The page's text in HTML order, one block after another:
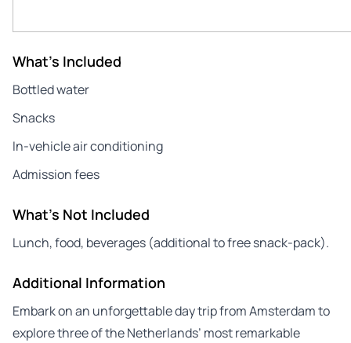
What's Included
Bottled water
Snacks
In-vehicle air conditioning
Admission fees
What's Not Included
Lunch, food, beverages (additional to free snack-pack).
Additional Information
Embark on an unforgettable day trip from Amsterdam to
explore three of the Netherlands’ most remarkable